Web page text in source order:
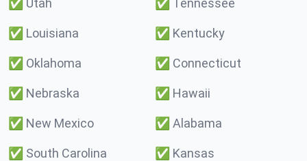
✅ Utah ✅ Tennessee
✅ Louisiana ✅ Kentucky
✅ Oklahoma ✅ Connecticut
✅ Nebraska ✅ Hawaii
✅ New Mexico ✅ Alabama
✅ South Carolina ✅ Kansas